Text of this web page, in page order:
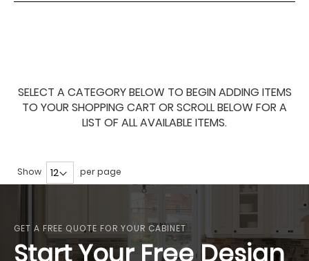
SELECT A CATEGORY BELOW TO BEGIN ADDING ITEMS
TO YOUR SHOPPING CART OR SCROLL BELOW FOR A
LIST OF ALL AVAILABLE ITEMS.
Show per page
GET A FREE QUOTE FOR YOUR CABINET
Start Your Free Design